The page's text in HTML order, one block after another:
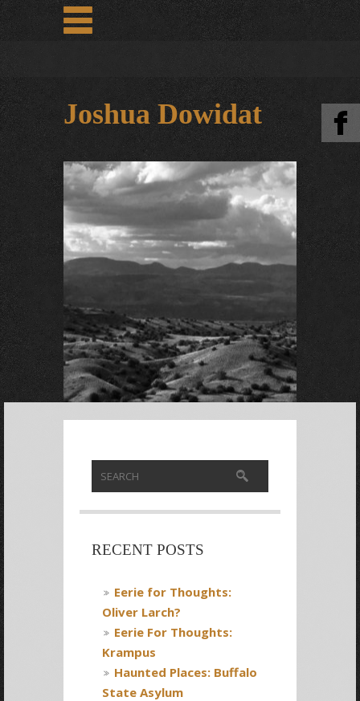
Joshua Dowidat
RECENT POSTS
Eerie for Thoughts:
Oliver Larch?
Eerie For Thoughts:
Krampus
Haunted Places: Buffalo
State Asylum